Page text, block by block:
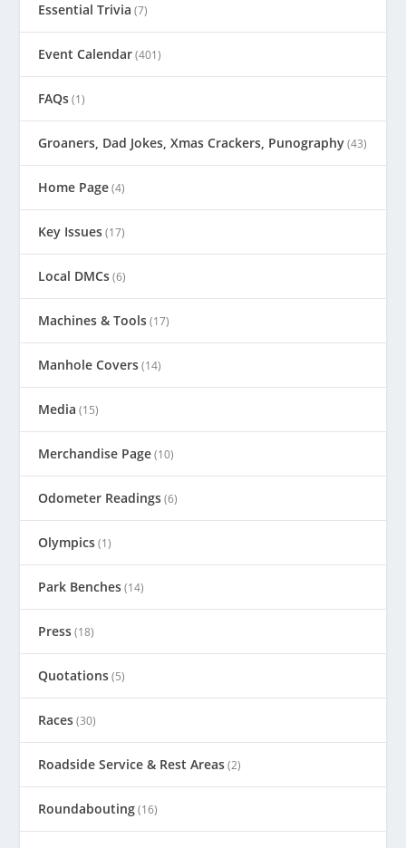
Essential Trivia (7)
Event Calendar(401)
FAQs(1)
Groaners, Dad Jokes, Xmas Crackers, Punography(43)
Home Page(4)
Key Issues(17)
Local DMCs(6)
Machines & Tools(17)
Manhole Covers(14)
Media (15)
Merchandise Page(10)
Odometer Readings(6)
Olympics(1)
Park Benches(14)
Press(18)
Quotations(5)
Races(30)
Roadside Service & Rest Areas(2)
Roundabouting(16)